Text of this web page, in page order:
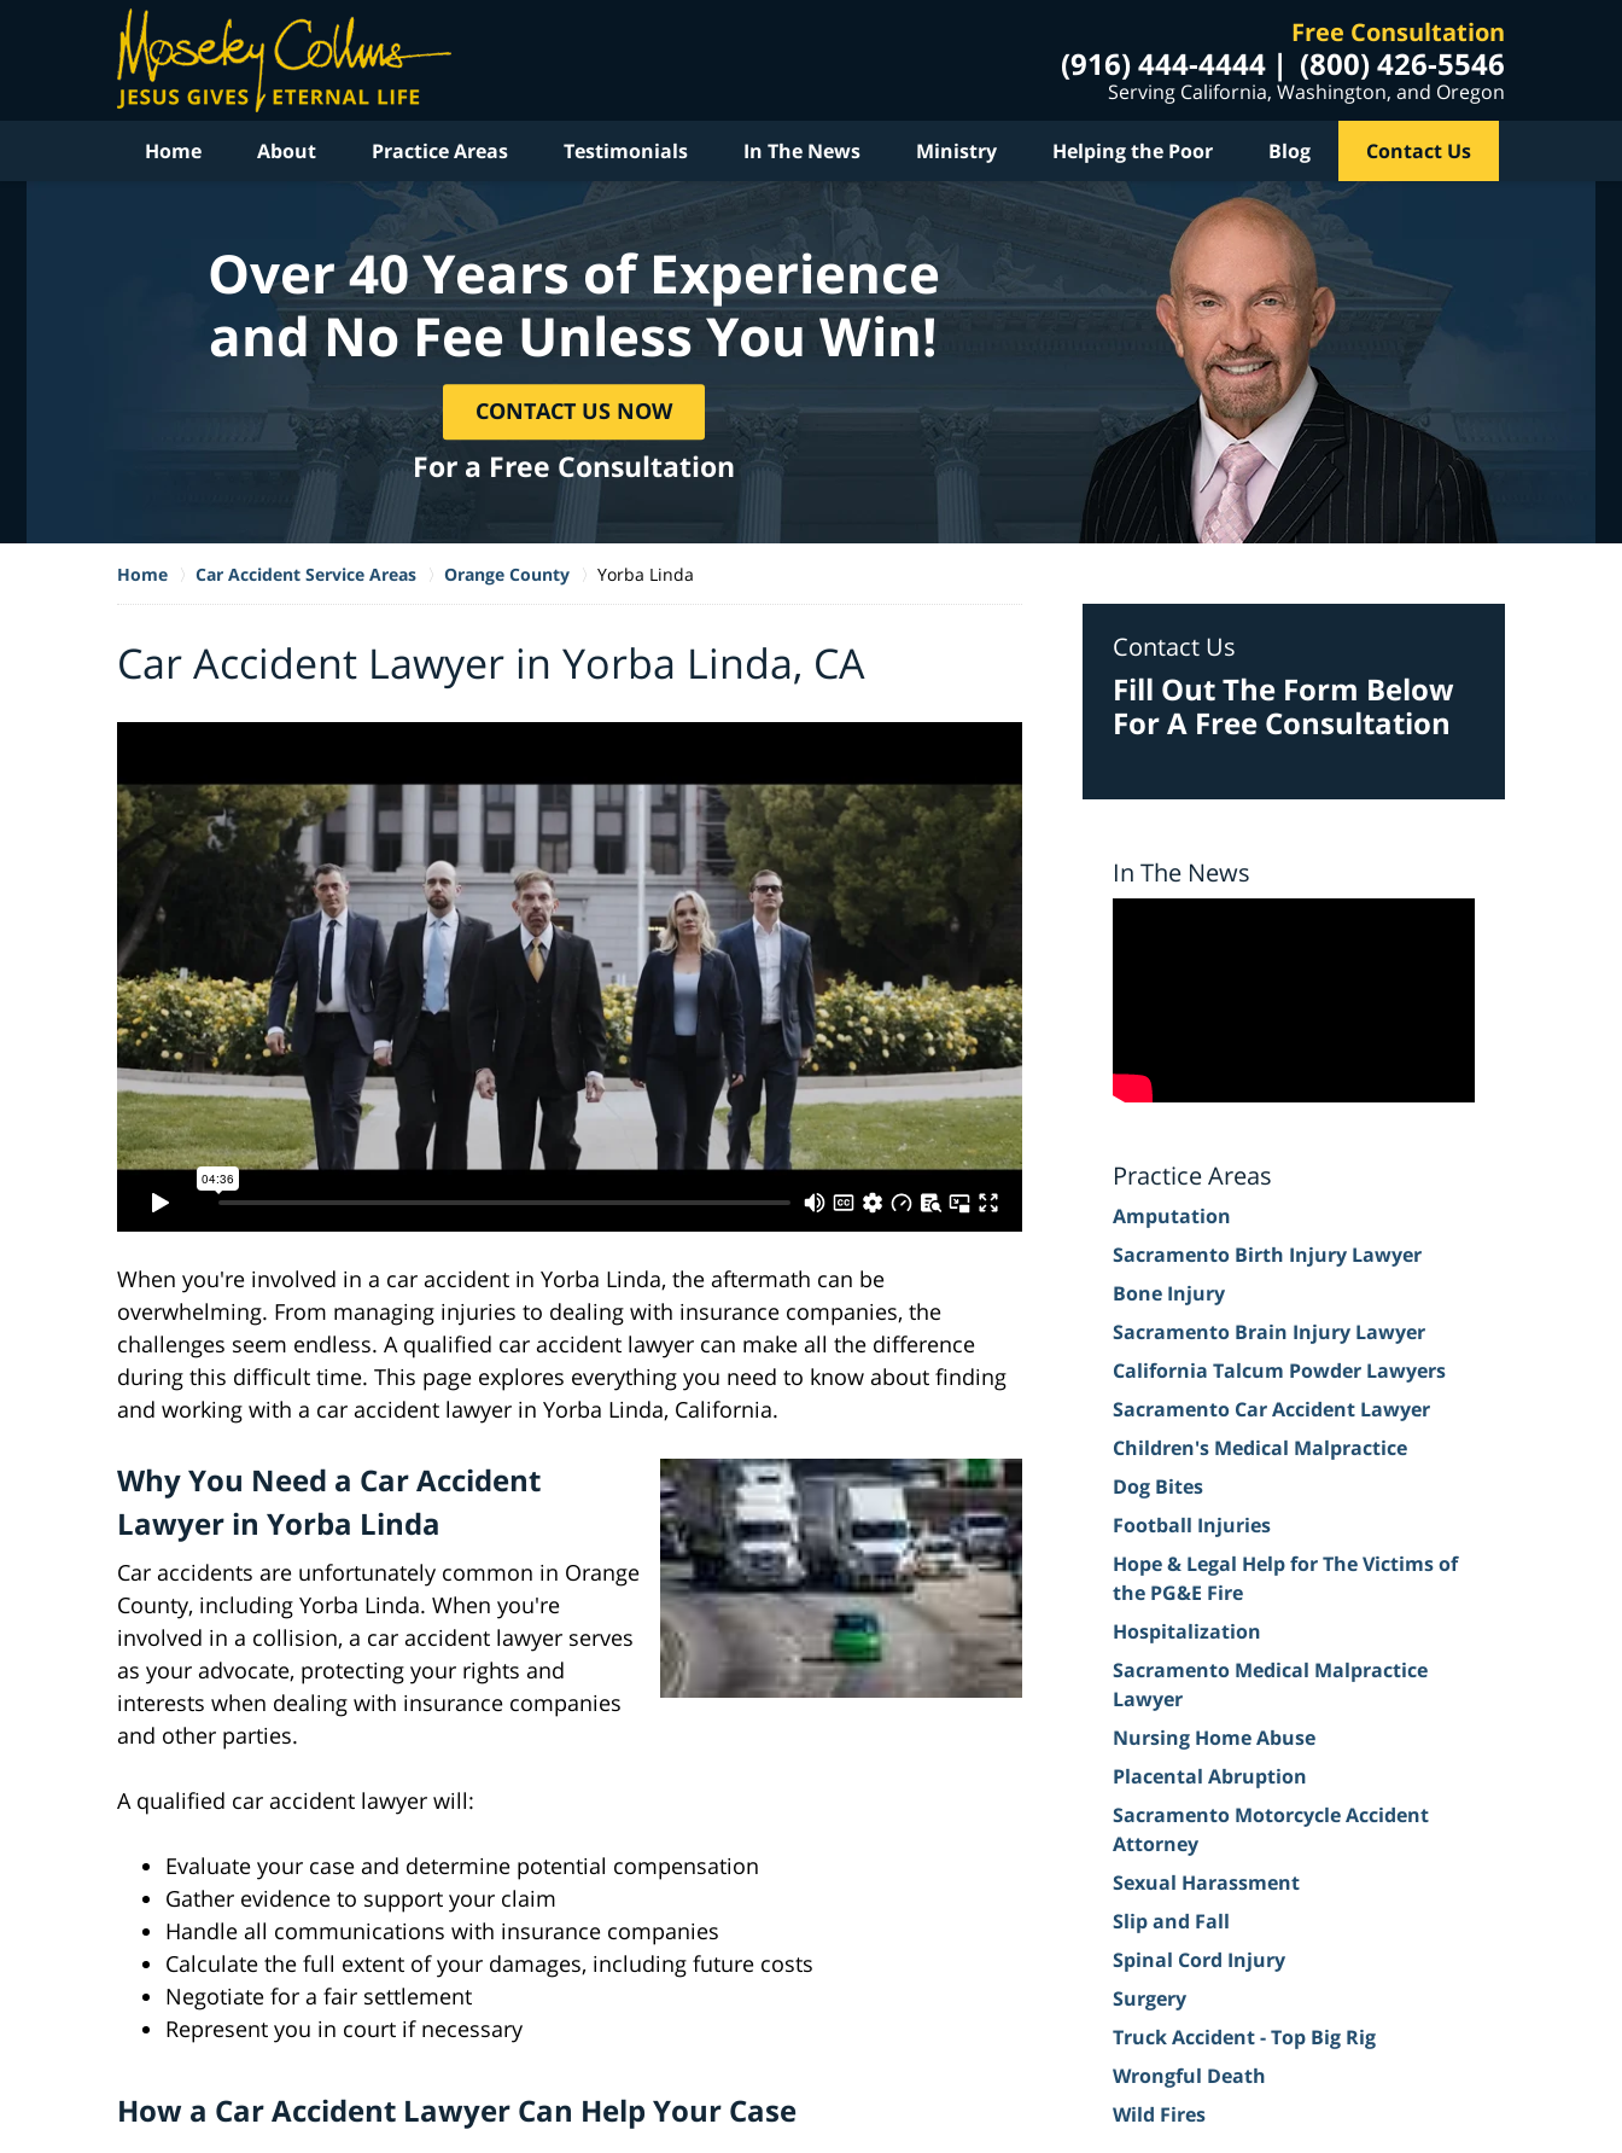
Free Consultation
(916) 444-4444 (800) 426-5546
Serving California, Washington, and Oregon
Home About Practice Areas Testimonials In The News Ministry Helping the Poor Blog Contact Us
Over 40 Years of Experience
and No Fee Unless You Win!
CONTACT US NOW
For a Free Consultation
Home Car Accident Service Areas Orange County Yorba Linda
Car Accident Lawyer in Yorba Linda, CA
When you're involved in a car accident in Yorba Linda, the aftermath can be
overwhelming. From managing injuries to dealing with insurance companies, the
challenges seem endless. A qualified car accident lawyer can make all the difference
during this difficult time. This page explores everything you need to know about finding
and working with a car accident lawyer in Yorba Linda, California.
Why You Need a Car Accident
Lawyer in Yorba Linda
Car accidents are unfortunately common in Orange
County, including Yorba Linda. When you're
involved in a collision, a car accident lawyer serves
as your advocate, protecting your rights and
interests when dealing with insurance companies
and other parties.
A qualified car accident lawyer will:
Evaluate your case and determine potential compensation
Gather evidence to support your claim
Handle all communications with insurance companies
Calculate the full extent of your damages, including future costs
Negotiate for a fair settlement
Represent you in court if necessary
How a Car Accident Lawyer Can Help Your Case
Contact Us
Fill Out The Form Below
For A Free Consultation
In The News
Practice Areas
Amputation
Sacramento Birth Injury Lawyer
Bone Injury
Sacramento Brain Injury Lawyer
California Talcum Powder Lawyers
Sacramento Car Accident Lawyer
Children's Medical Malpractice
Dog Bites
Football Injuries
Hope & Legal Help for The Victims of
the PG&E Fire
Hospitalization
Sacramento Medical Malpractice
Lawyer
Nursing Home Abuse
Placental Abruption
Sacramento Motorcycle Accident
Attorney
Sexual Harassment
Slip and Fall
Spinal Cord Injury
Surgery
Truck Accident - Top Big Rig
Wrongful Death
Wild Fires